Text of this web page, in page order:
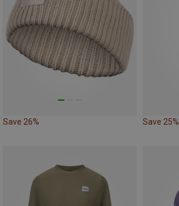
Save 26% Save 25%